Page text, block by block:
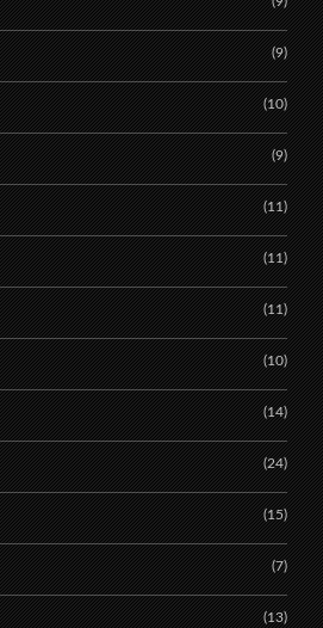
(9)
(10)
(9)
(11)
(11)
(11)
(10)
(14)
(24)
(15)
(7)
(13)